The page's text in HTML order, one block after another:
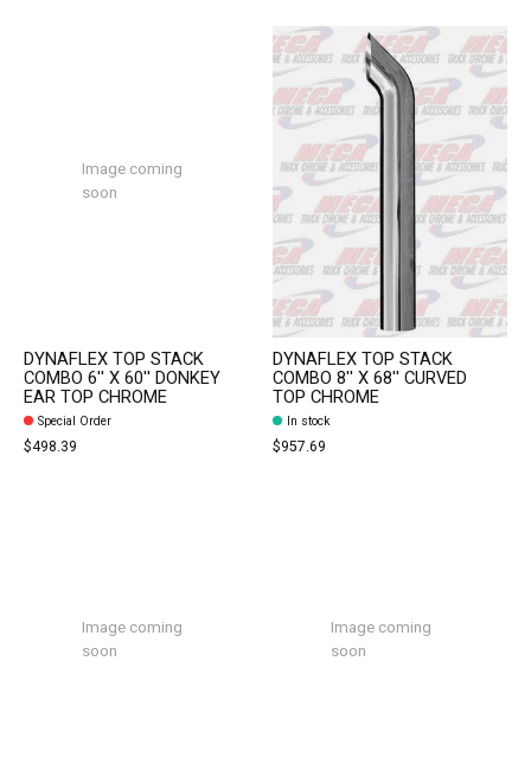
Image coming
soon
DYNAFLEX TOP STACK
COMBO 6'' X 60'' DONKEY
EAR TOP CHROME
Special Order
$498.39
DYNAFLEX TOP STACK
COMBO 8'' X 68'' CURVED
TOP CHROME
In stock
$957.69
Image coming
soon
Image coming
soon